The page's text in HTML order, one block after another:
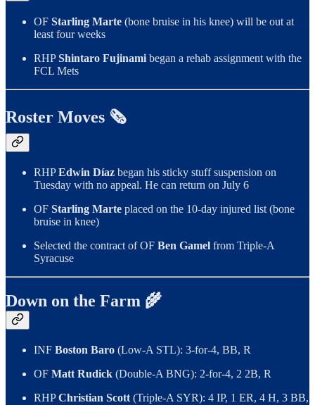
OF Starling Marte (bone bruise in his knee) will be out at
least four weeks
RHPShintaro Fujinami began a rehab assignment with the
FCL Mets
Roster Moves 🗞️
RHPEdwin Díaz began his sticky stuff suspension on
Tuesday with no appeal. He can return on July 6
OF Starling Marte placed on the 10-day injured list (bone
bruise in knee)
Selected the contract of OF Ben Gamel from Triple-A
Syracuse
Down on the Farm 🌾
INF Boston Baro (Low-A STL): 3-for-4, BB, R
OF Matt Rudick (Double-A BNG): 2-for-4, 2 2B, R
RHPChristian Scott (Triple-A SYR): 4 IP, 1 ER, 4 H, 3 BB,